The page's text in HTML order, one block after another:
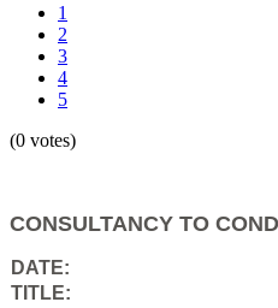
1
2
3
4
5
(0 votes)
CONSULTANCY TO
DATE:
TITLE: